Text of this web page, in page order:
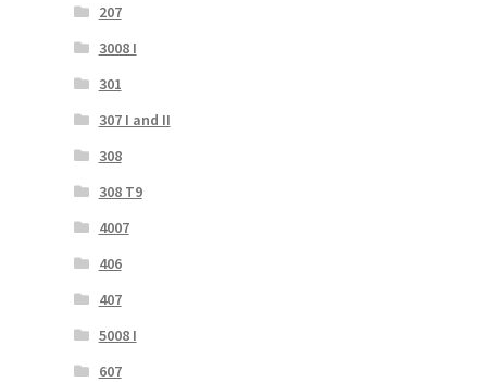
207
3008 I
301
307 I and II
308
308 T9
4007
406
407
5008 I
607